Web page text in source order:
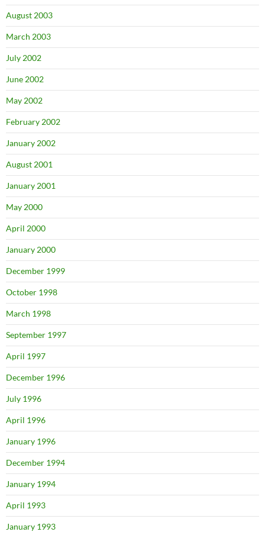
August 2003
March 2003
July 2002
June 2002
May 2002
February 2002
January 2002
August 2001
January 2001
May 2000
April 2000
January 2000
December 1999
October 1998
March 1998
September 1997
April 1997
December 1996
July 1996
April 1996
January 1996
December 1994
January 1994
April 1993
January 1993